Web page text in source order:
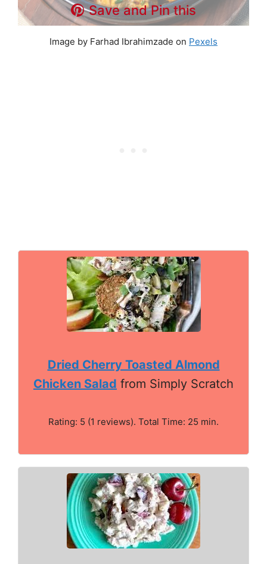
Save and Pin this
Image by Farhad Ibrahimzade on Pexels
Dried Cherry Toasted Almond
Chicken Salad from Simply Scratch
Rating: 5 (1 reviews). Total Time: 25 min.